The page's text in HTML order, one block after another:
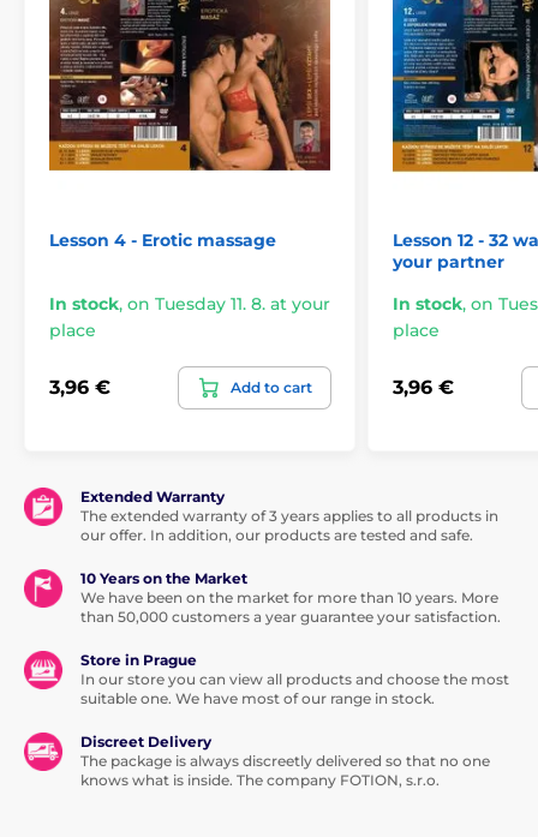
Lesson 4 - Erotic massage
In stock, on Tuesday 11. 8. at your
place
3,96 € Add to cart
Lesson 12 - 32
your partner
In stock, on
place
3,96 €
Extended Warranty
The extended warranty of 3 years applies to all products in
our offer. In addition, our products are tested and safe.
10 Years on the Market
We have been on the market for more than 10 years. More
than 50,000 customers a year guarantee your satisfaction.
Store in Prague
In our store you can view all products and choose the most
suitable one. We have most of our range in stock.
Discreet Delivery
The package is always discreetly delivered so that no one
knows what is inside. The company FOTION, s.r.o.